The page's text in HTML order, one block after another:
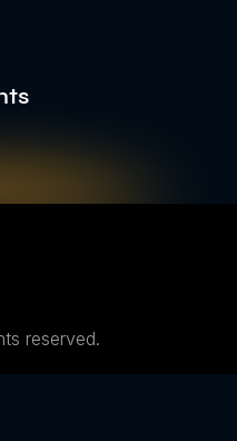
reserved.